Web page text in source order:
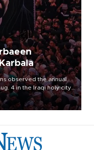
observed the annual
4 in the Iraqi holy city
of ongoing
of another round of